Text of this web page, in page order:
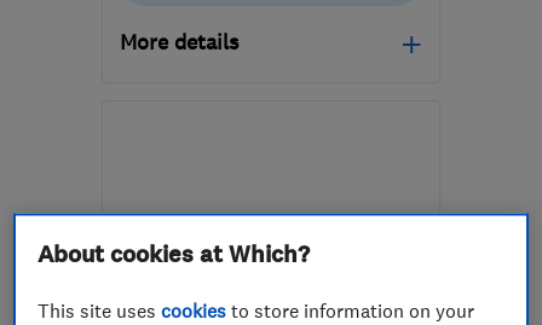
More details
decorating@vears.co.uk
About cookies at Which?
This site usescookies to store information on your